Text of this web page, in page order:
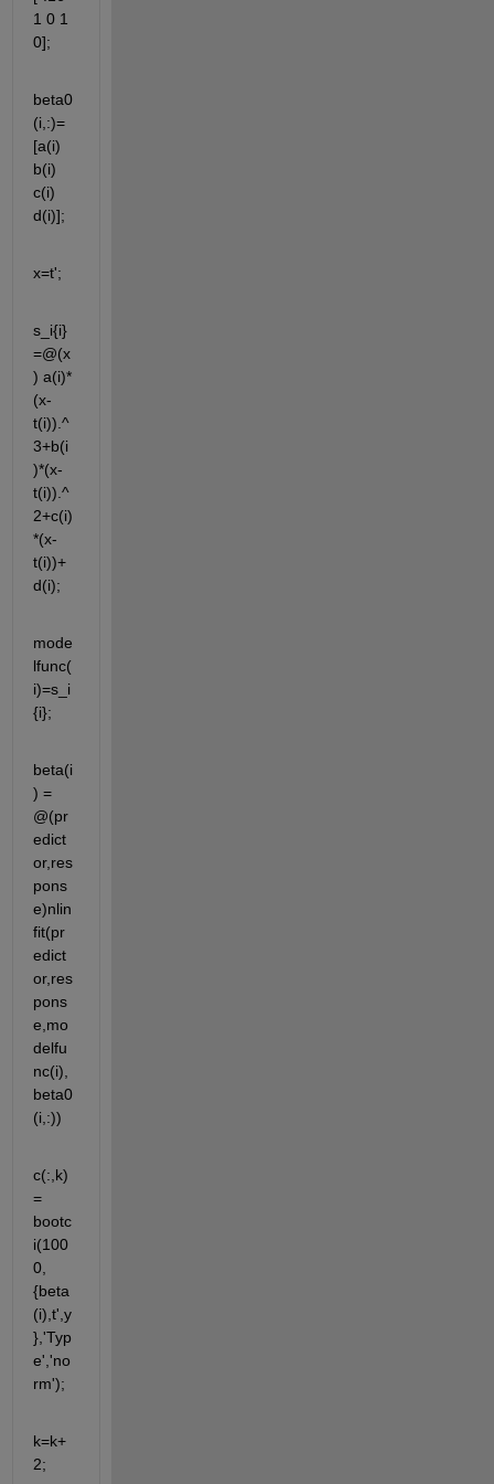
1 0 1
0];
beta0
(i,:)=
[a(i)
b(i)
c(i)
d(i)];
x=t';
s_i{i}
=@(x
) a(i)*
(x-
t(i)).^
3+b(i
)*(x-
t(i)).^
2+c(i)
*(x-
t(i))+
d(i);
mode
lfunc(
i)=s_i
{i};
beta(i
) =
@(pr
edict
or,res
pons
e)nlin
fit(pr
edict
or,res
pons
e,mo
delfu
nc(i),
beta0
(i,:))
c(:,k)
=
bootc
i(100
0,
{beta
(i),t',y
},'Typ
e','no
rm');
k=k+
2;